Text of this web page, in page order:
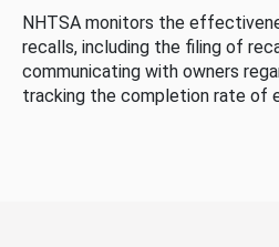
NHTSA monitors the
recalls, including the filing of
communicating with owners
tracking the completion rate of